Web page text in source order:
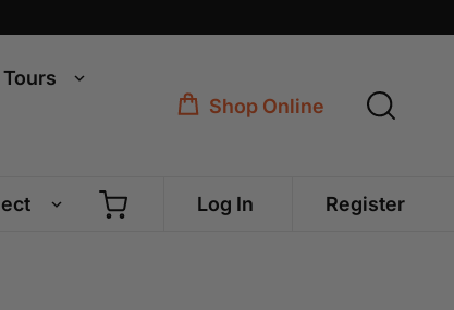
Shop Online
Log In Register